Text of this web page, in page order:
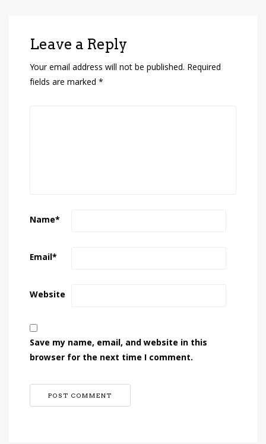
Leave a Reply
Your email address will not be published. Required
fields are marked *
Name*
Email*
Website
Save my name, email, and website in this
browser for the next time I comment.